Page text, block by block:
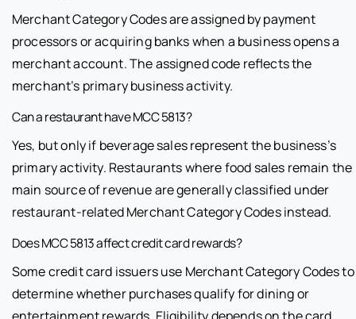
Merchant Category Codes are assigned by payment
processors or acquiring banks when a business opens a
merchant account. The assigned code reflects the
merchant’s primary business activity.
Can a restaurant have MCC 5813?
Yes, but only if beverage sales represent the business’s
primary activity. Restaurants where food sales remain the
main source of revenue are generally classified under
restaurant-related Merchant Category Codes instead.
Does MCC 5813 affect credit card rewards?
Some credit card issuers use Merchant Category Codes to
determine whether purchases qualify for dining or